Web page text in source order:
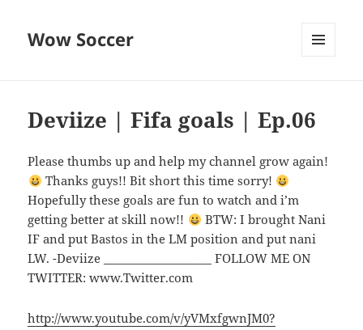
Wow Soccer
Deviize | Fifa goals | Ep.06
Please thumbs up and help my channel grow again!
Thanks guys!! Bit short this time sorry!
Hopefully these goals are fun to watch and i’m
getting better at skill now!!
BTW: I brought Nani
IF and put Bastos in the LM position and put nani
LW. -Deviize ___________________ FOLLOW ME ON
TWITTER: www.Twitter.com
http://www.youtube.com/v/yVMxfgwnJM0?